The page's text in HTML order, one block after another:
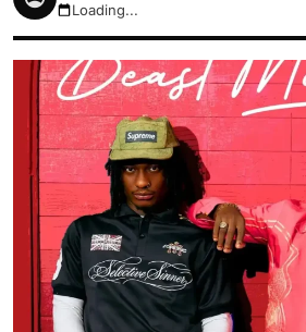
August 7, 2026 1:13pm
Loading...